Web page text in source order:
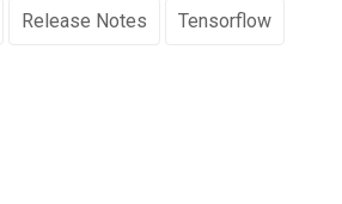
Release Notes Tensorflow